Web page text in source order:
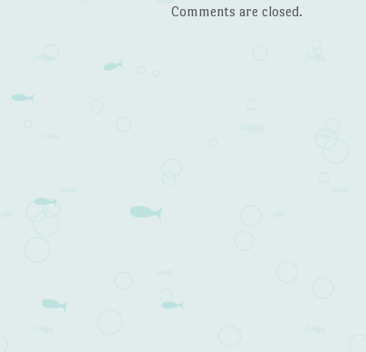
Comments are closed.